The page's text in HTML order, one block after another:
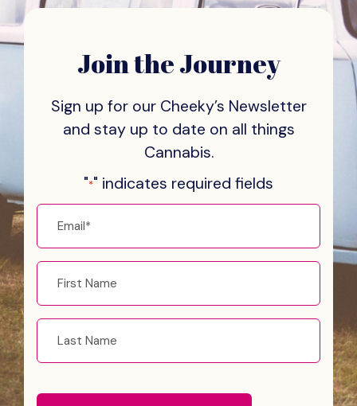
Join the Journey
Sign up for our Cheeky’s Newsletter
and stayup to date on all things
Cannabis.
"*" indicates required fields